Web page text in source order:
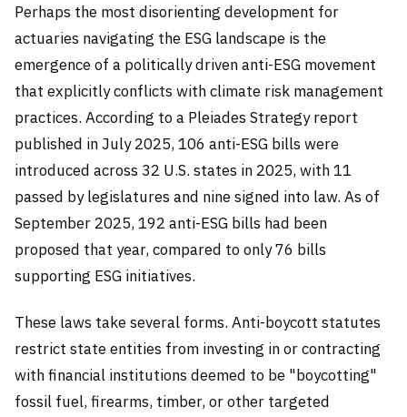
Perhaps the most disorienting development for
actuaries navigating the ESG landscape is the
emergence of a politically driven anti-ESG movement
that explicitly conflicts with climate risk management
practices. According to a Pleiades Strategy report
published in July 2025, 106 anti-ESG bills were
introduced across 32 U.S. states in 2025, with 11
passed by legislatures and nine signed into law. As of
September 2025, 192 anti-ESG bills had been
proposed that year, compared to only 76 bills
supporting ESG initiatives.
These laws take several forms. Anti-boycott statutes
restrict state entities from investing in or contracting
with financial institutions deemed to be "boycotting"
fossil fuel, firearms, timber, or other targeted